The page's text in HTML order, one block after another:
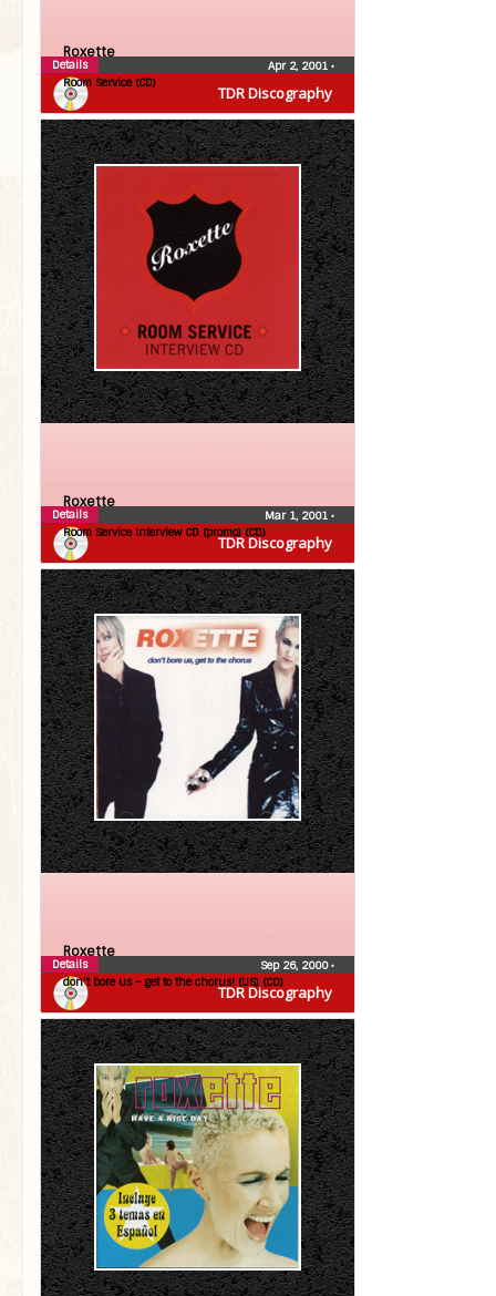
TDR Discography
Roxette
Room Service (CD)
Apr 2, 2001 •
Details
TDR Discography
Roxette
Room Service Interview CD (promo) (CD)
Mar 1, 2001 •
Details
TDR Discography
Roxette
don’t bore us – get to the chorus! (US) (CD)
Sep 26, 2000•
Details